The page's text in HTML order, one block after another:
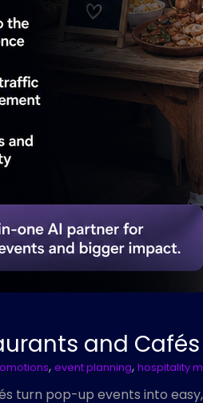
and
, event planning, hospitality
turn pop-up events into